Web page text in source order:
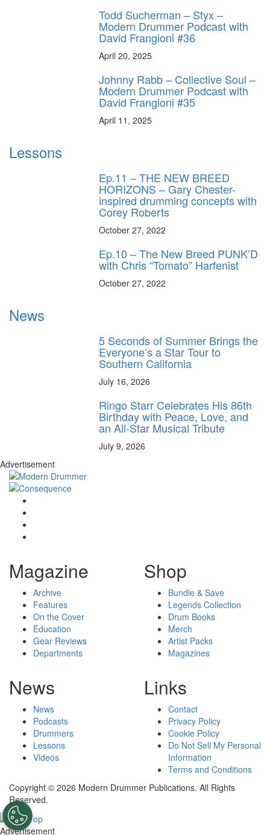
Todd Sucherman – Styx –
Modern Drummer Podcast with
David Frangioni #36
April 20, 2025
Johnny Rabb – Collective Soul –
Modern Drummer Podcast with
David Frangioni #35
April 11, 2025
Lessons
Ep.11 – THE NEW BREED
HORIZONS – Gary Chester-
inspired drumming concepts with
Corey Roberts
October 27, 2022
Ep.10 – The New Breed PUNK’D
with Chris “Tomato” Harfenist
October 27, 2022
News
5 Seconds of Summer Brings the
Everyone’s a Star Tour to
Southern California
July 16, 2026
Ringo Starr Celebrates His 86th
Birthday with Peace, Love, and
an All-Star Musical Tribute
July 9, 2026
Advertisement
Magazine
Archive
Features
On the Cover
Education
Gear Reviews
Departments
Shop
Bundle & Save
Legends Collection
Drum Books
Merch
Artist Packs
Magazines
News
News
Podcasts
Drummers
Lessons
Videos
Links
Contact
Privacy Policy
Cookie Policy
Do Not Sell My Personal
Information
Terms and Conditions
Copyright © 2026 Modern Drummer Publications. All Rights
Reserved.
Advertisement